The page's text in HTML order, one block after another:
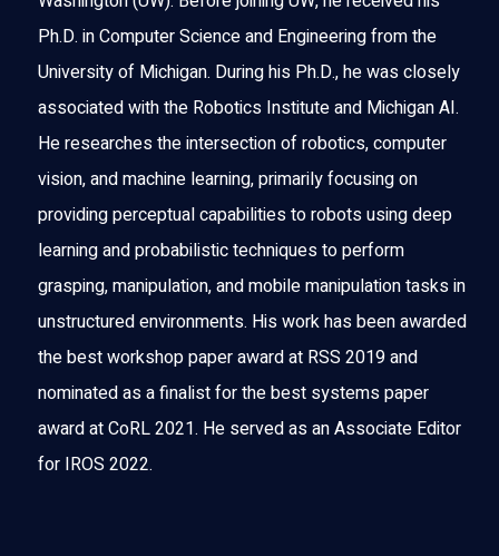
Ph.D. in Computer Science and Engineering from the
University of Michigan. During his Ph.D., he was closely
associated with the Robotics Institute and Michigan AI.
He researches the intersection of robotics, computer
vision, and machine learning, primarily focusing on
providing perceptual capabilities to robots using deep
learning and probabilistic techniques to perform
grasping, manipulation, and mobile manipulation tasks in
unstructured environments. His work has been awarded
the best workshop paper award at RSS 2019 and
nominated as a finalist for the best systems paper
award at CoRL 2021. He served as an Associate Editor
for IROS 2022.